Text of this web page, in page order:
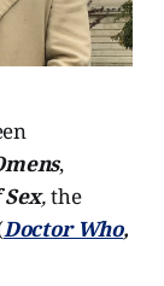
,
,the
Doctor Who,